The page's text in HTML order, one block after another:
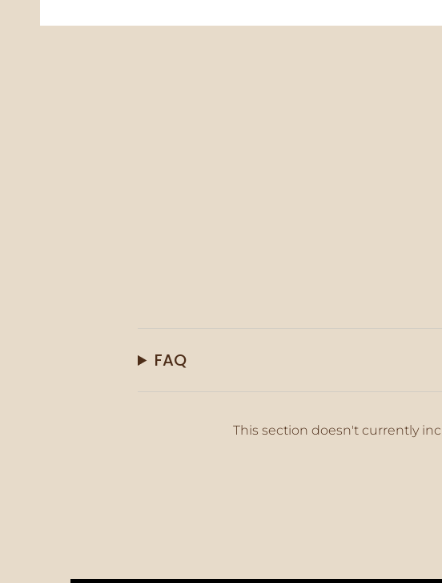
FAQ
This section doesn't currently